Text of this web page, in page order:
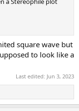
square wave but
to look like a
Last edited: Jun 3, 2023